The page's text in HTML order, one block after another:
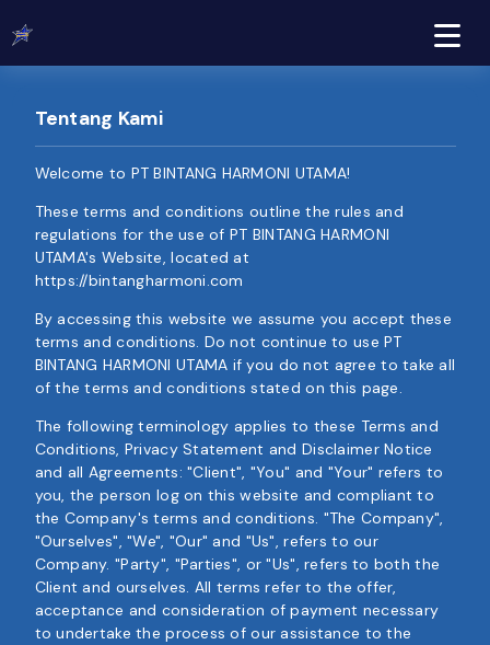
Tentang Kami
Welcome to PT BINTANG HARMONI UTAMA!
These terms and conditions outline the rules and
regulations for the use of PT BINTANG HARMONI
UTAMA's Website, located at
https://bintangharmoni.com
By accessing this website we assume you accept these
terms and conditions. Do not continue to use PT
BINTANG HARMONI UTAMA if you do not agree to take all
of the terms and conditions stated on this page.
The following terminology applies to these Terms and
Conditions, Privacy Statement and Disclaimer Notice
and all Agreements: "Client", "You" and "Your" refers to
you, the person log on this website and compliant to
the Company's terms and conditions. "The Company",
"Ourselves", "We", "Our" and "Us", refers to our
Company. "Party", "Parties", or "Us", refers to both the
Client and ourselves. All terms refer to the offer,
acceptance and consideration of payment necessary
to undertake the process of our assistance to the